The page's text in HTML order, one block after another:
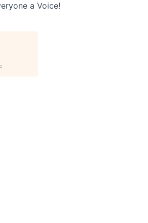
a Voice!
.